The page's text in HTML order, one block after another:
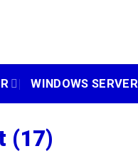
WINDOWS SERVER
(17)